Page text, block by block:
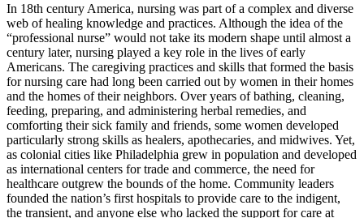
In 18th century America, nursing was part of a complex and diverse
web of healing knowledge and practices. Although the idea of the
“professional nurse” would not take its modern shape until almost a
century later, nursing played a key role in the lives of early
Americans. The caregiving practices and skills that formed the basis
for nursing care had long been carried out by women in their homes
and the homes of their neighbors. Over years of bathing, cleaning,
feeding, preparing, and administering herbal remedies, and
comforting their sick family and friends, some women developed
particularly strong skills as healers, apothecaries, and midwives. Yet,
as colonial cities like Philadelphia grew in population and developed
as international centers for trade and commerce, the need for
healthcare outgrew the bounds of the home. Community leaders
founded the nation’s first hospitals to provide care to the indigent,
the transient, and anyone else who lacked the support for care at